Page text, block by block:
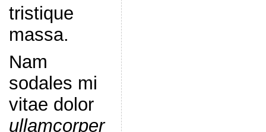
tristique
massa.
Nam
sodales mi
vitae dolor
ullamcorper